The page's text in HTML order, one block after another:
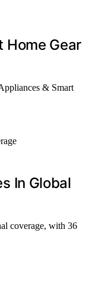
Home Gear
& Smart
In Global
coverage, with 36